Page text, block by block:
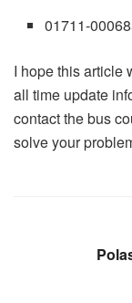
01711-
I hope this article
all time update
contact the bus
solve your